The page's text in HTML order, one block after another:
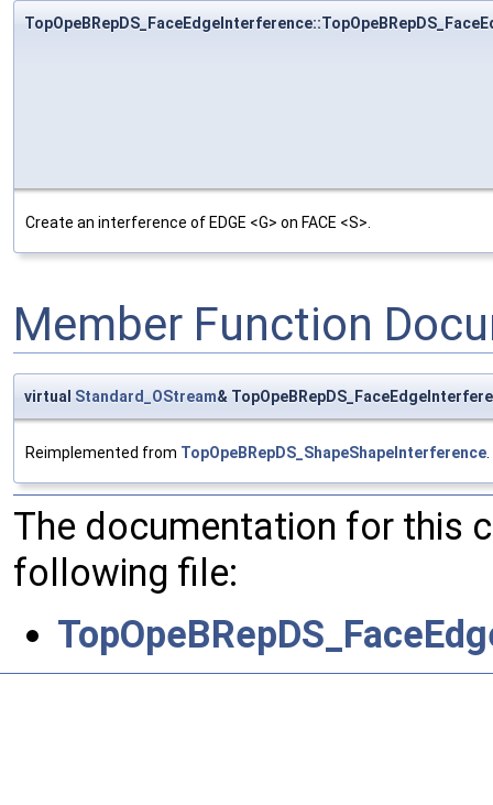
Create an interference of EDGE <G> on FACE <S>.
Member Function
virtual Standard_OStream&
Reimplemented from TopOpeBRepDS_ShapeShapeInterference
The documentation for this
following file: